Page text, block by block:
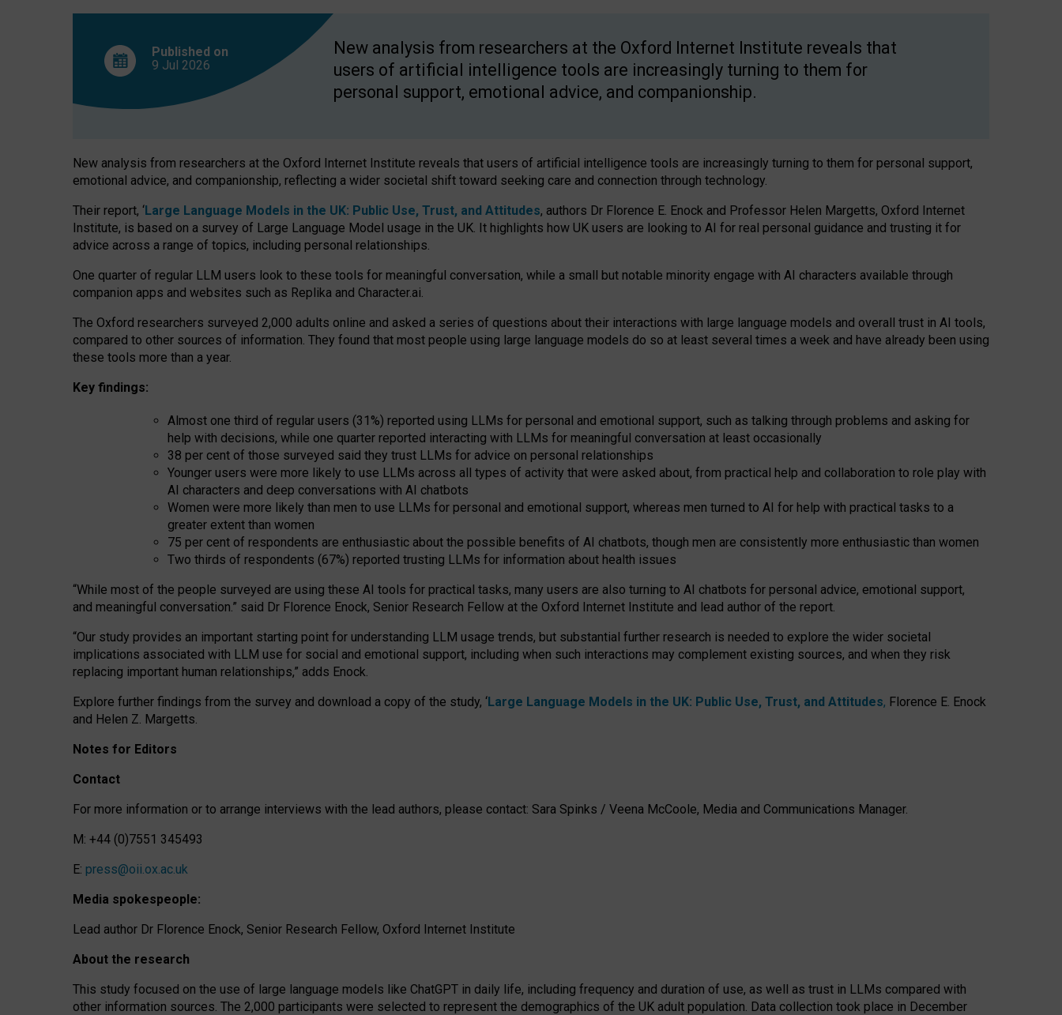
Published on
9 Jul 2026
New analysis from researchers at the Oxford Internet Institute reveals that
users of artificial intelligence tools are increasingly turning to them for
personal support, emotional advice, and companionship.
New analysis from researchers at the Oxford Internet Institute reveals that users of artificial intelligence tools are increasingly turning to them for personal support,
emotional advice, and companionship, reflecting a wider societal shift toward seeking care and connection through technology.
Their report, ‘Large Language Models in the UK: Public Use, Trust, and Attitudes, authors Dr Florence E. Enock and Professor Helen Margetts, Oxford Internet
Institute, is based on a survey of Large Language Model usage in the UK. It highlights how UK users are looking to AI for real personal guidance and trusting it for
advice across a range of topics, including personal relationships.
One quarter of regular LLM users look to these tools for meaningful conversation, while a small but notable minority engage with AI characters available through
companion apps and websites such as Replika and Character.ai.
The Oxford researchers surveyed 2,000 adults online and asked a series of questions about their interactions with large language models and overall trust in AI tools,
compared to other sources of information. They found that most people using large language models do so at least several times a week and have already been using
these tools more than a year.
Key findings:
Almost one third of regular users (31%) reported using LLMs for personal and emotional support, such as talking through problems and asking for
help with decisions, while one quarter reported interacting with LLMs for meaningful conversation at least occasionally
38 per cent of those surveyed said they trust LLMs for advice on personal relationships
Younger users were more likely to use LLMs across all types of activity that were asked about, from practical help and collaboration to role play with
AI characters and deep conversations with AI chatbots
Women were more likely than men to use LLMs for personal and emotional support, whereas men turned to AI for help with practical tasks to a
greater extent than women
75 per cent of respondents are enthusiastic about the possible benefits of AI chatbots, though men are consistently more enthusiastic than women
Two thirds of respondents (67%) reported trusting LLMs for information about health issues
“While most of the people surveyed are using these AI tools for practical tasks, many users are also turning to AI chatbots for personal advice, emotional support,
and meaningful conversation.” said Dr Florence Enock, Senior Research Fellow at the Oxford Internet Institute and lead author of the report.
“Our study provides an important starting point for understanding LLM usage trends, but substantial further research is needed to explore the wider societal
implications associated with LLM use for social and emotional support, including when such interactions may complement existing sources, and when they risk
replacing important human relationships,” adds Enock.
Explore further findings from the survey and download a copy of the study, ‘Large Language Models in the UK: Public Use, Trust, and Attitudes, Florence E. Enock
and Helen Z. Margetts.
Notes for Editors
Contact
For more information or to arrange interviews with the lead authors, please contact: Sara Spinks / Veena McCoole, Media and Communications Manager.
M: +44 (0)7551 345493
E: press@oii.ox.ac.uk
Media spokespeople:
Lead author Dr Florence Enock, Senior Research Fellow, Oxford Internet Institute
About the research
This study focused on the use of large language models like ChatGPT in daily life, including frequency and duration of use, as well as trust in LLMs compared with
other information sources. The 2,000 participants were selected to represent the demographics of the UK adult population. Data collection took place in December